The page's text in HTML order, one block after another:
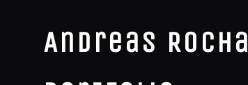
Andreas Rocha